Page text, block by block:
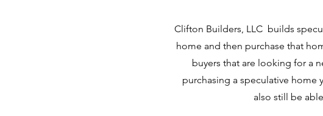
Clifton Builders, LLC builds
home and then purchase that
buyers that are looking for a
purchasing a speculative
also still be